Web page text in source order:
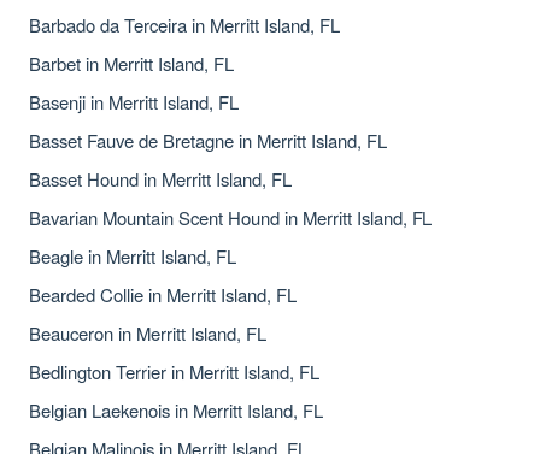
Barbado da Terceira in Merritt Island, FL
Barbet in Merritt Island, FL
Basenji in Merritt Island, FL
Basset Fauve de Bretagne in Merritt Island, FL
Basset Hound in Merritt Island, FL
Bavarian Mountain Scent Hound in Merritt Island, FL
Beagle in Merritt Island, FL
Bearded Collie in Merritt Island, FL
Beauceron in Merritt Island, FL
Bedlington Terrier in Merritt Island, FL
Belgian Laekenois in Merritt Island, FL
Belgian Malinois in Merritt Island, FL